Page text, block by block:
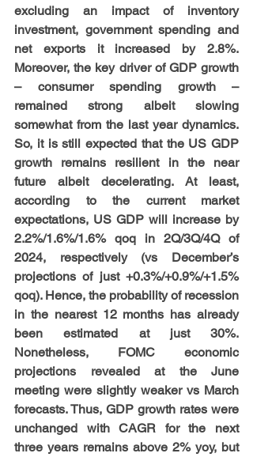
excluding an impact of inventory
investment, government spending and
net exports it increased by 2.8%.
Moreover, the key driver of GDP growth
– consumer spending growth –
remained strong albeit slowing
somewhat from the last year dynamics.
So, it is still expected that the US GDP
growth remains resilient in the near
future albeit decelerating. At least,
according to the current market
expectations, US GDP will increase by
2.2%/1.6%/1.6% qoq in 2Q/3Q/4Q of
2024, respectively (vs December’s
projections of just +0.3%/+0.9%/+1.5%
qoq). Hence, the probability of recession
in the nearest 12 months has already
been estimated at just 30%.
Nonetheless, FOMC economic
projections revealed at the June
meeting were slightly weaker vs March
forecasts. Thus, GDP growth rates were
unchanged with CAGR for the next
three years remains above 2% yoy, but